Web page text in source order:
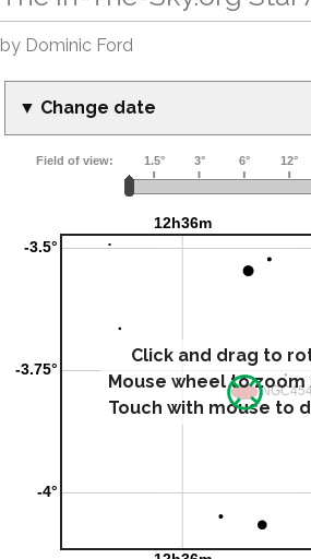
by Dominic Ford
▼ Change date
Click and drag to
Mouse wheel to
Touch with mouse to